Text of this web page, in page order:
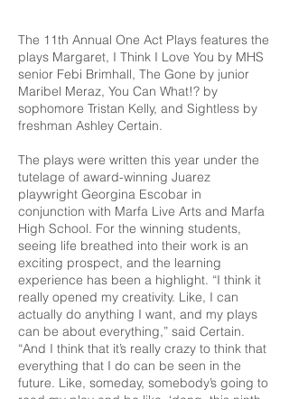
The 11th Annual One Act Plays features the
plays Margaret, I Think I Love You by MHS
senior Febi Brimhall, The Gone by junior
Maribel Meraz, You Can What!? by
sophomore Tristan Kelly, and Sightless by
freshman Ashley Certain.
The plays were written this year under the
tutelage of award-winning Juarez
playwright Georgina Escobar in
conjunction with Marfa Live Arts and Marfa
High School. For the winning students,
seeing life breathed into their work is an
exciting prospect, and the learning
experience has been a highlight. “I think it
really opened my creativity. Like, I can
actually do anything I want, and my plays
can be about everything,” said Certain.
“And I think that it’s really crazy to think that
everything that I do can be seen in the
future. Like, someday, somebody’s going to